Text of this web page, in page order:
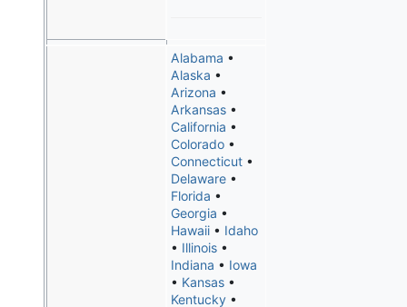
Alabama •
Alaska •
Arizona •
Arkansas•
California •
Colorado•
Connecticut•
Delaware•
Florida •
Georgia •
Hawaii• Idaho
• Illinois•
Indiana • Iowa
• Kansas•
Kentucky•